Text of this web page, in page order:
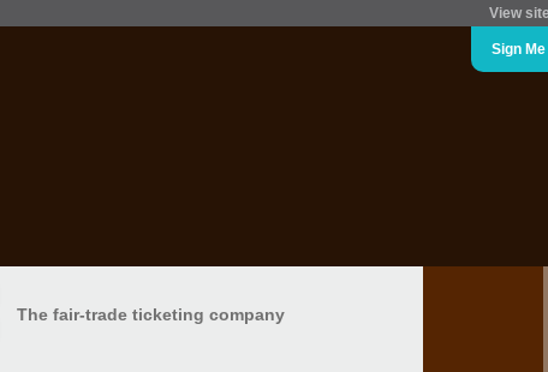
View
Sign
The fair-trade ticketing company